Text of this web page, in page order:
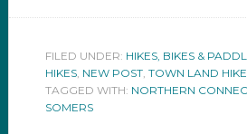
FILED UNDER: HIKES, BIKES &
HIKES, NEW POST, TOWN LAND
TAGGED WITH: NORTHERN
SOMERS